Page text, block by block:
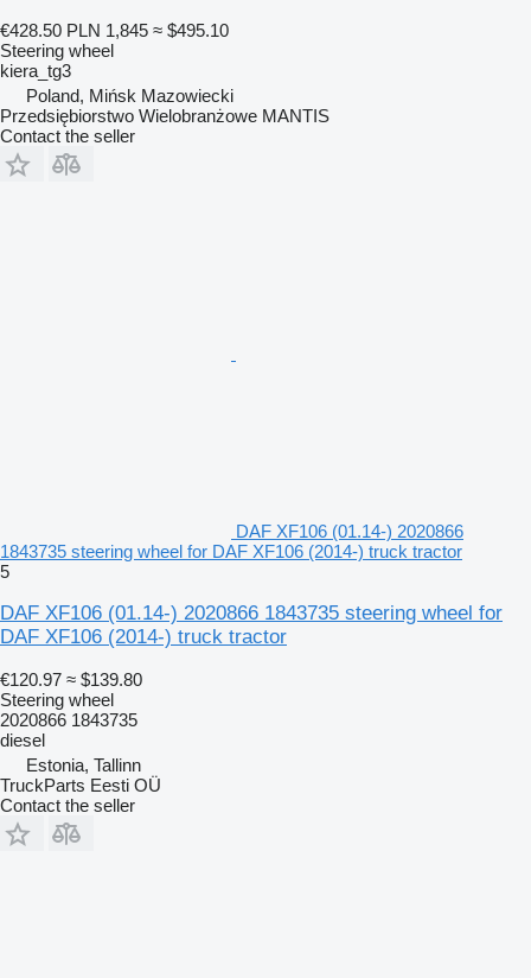
€428.50 PLN 1,845 ≈ $495.10
Steering wheel
kiera_tg3
Poland, Mińsk Mazowiecki
Przedsiębiorstwo Wielobranżowe MANTIS
Contact the seller
DAF XF106 (01.14-) 2020866
1843735 steering wheel for DAF XF106 (2014-) truck tractor
5
DAF XF106 (01.14-) 2020866 1843735 steering wheel for
DAF XF106 (2014-) truck tractor
€120.97 ≈ $139.80
Steering wheel
2020866 1843735
diesel
Estonia, Tallinn
TruckParts Eesti OÜ
Contact the seller